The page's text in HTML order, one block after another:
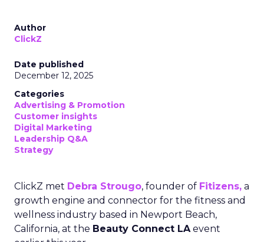
Author
ClickZ
Date published
December 12, 2025
Categories
Advertising & Promotion
Customer insights
Digital Marketing
Leadership Q&A
Strategy
ClickZ met Debra Strougo, founder of Fitizens, a
growth engine and connector for the fitness and
wellness industry based in Newport Beach,
California, at the Beauty Connect LAevent